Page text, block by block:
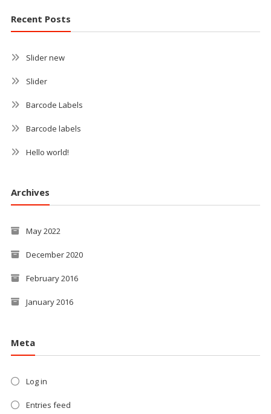
Recent Posts
Slider new
Slider
Barcode Labels
Barcode labels
Hello world!
Archives
May 2022
December 2020
February 2016
January 2016
Meta
Log in
Entries feed